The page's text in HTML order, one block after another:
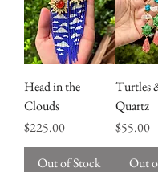
Head in the
Clouds
Price
$225.00
Out of Stock
Turtles
Quartz
Price
$55.00
Out